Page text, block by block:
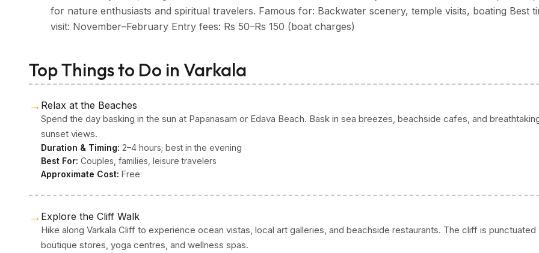
for nature enthusiasts and spiritual travelers. Famous for: Backwater scenery, temple visits, boating Best
visit: November–February Entry fees: Rs 50–Rs 150 (boat charges)
Top Things to Do in Varkala
→ Relax at the Beaches
Spend the day basking in the sun at Papanasam or Edava Beach. Bask in sea breezes, beachside cafes, and
sunset views.
Duration & Timing: 2–4 hours; best in the evening
Best For: Couples, families, leisure travelers
Approximate Cost: Free
→ Explore the Cliff Walk
Hike along Varkala Cliff to experience ocean vistas, local art galleries, and beachside restaurants. The cliff is punctuated
boutique stores, yoga centres, and wellness spas.